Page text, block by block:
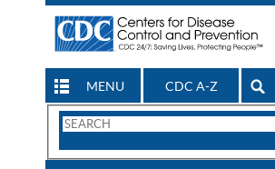
MENU CDC A-Z
Search